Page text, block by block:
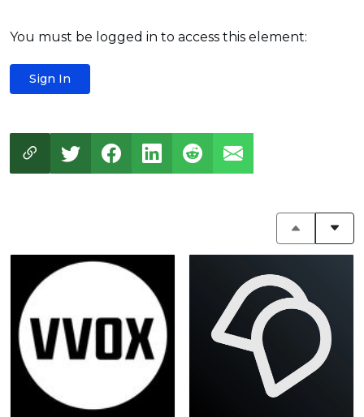
You must be logged in to access this element:
Sign In